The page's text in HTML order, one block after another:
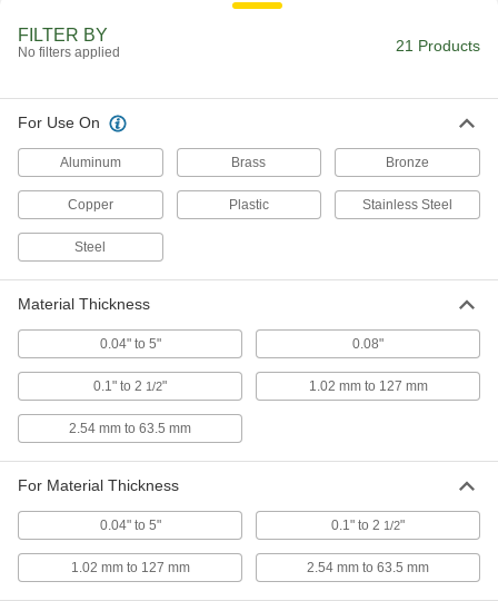
Ultrasonic Portable Hardness
Premium Compact Ultrasonic Belt
1455T101
000000000
ADD
Economy Ultrasonic Belt Tension
Economy Remote Reading
Ultrasonic Belt Tension Gauge
1455T104
000000000
Each
Detector
Each
0000000
FILTER BY
No filters applied 21 Products
For Use On
Aluminum Brass Bronze
Copper Plastic Stainless Steel
Steel
Material Thickness
0.04" to 5" 0.08"
0.1" to 2 1/2" 1.02 mm to 127 mm
2.54 mm to 63.5 mm
For Material Thickness
0.04" to 5" 0.1" to 2 1/2"
1.02 mm to 127 mm 2.54 mm to 63.5 mm